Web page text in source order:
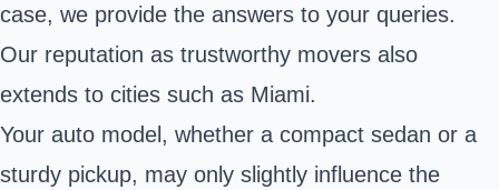
case, we provide the answers to your queries.
Our reputation as trustworthy movers also
extends to cities such as Miami.
Your auto model, whether a compact sedan or a
sturdy pickup, may only slightly influence the